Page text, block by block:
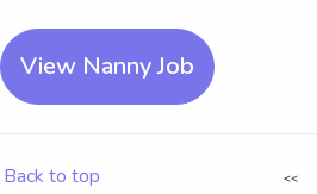
View Nanny Job
Back to top <<